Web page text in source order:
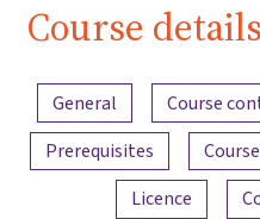
Course details
Content overview
General Course
Prerequisites
Licence